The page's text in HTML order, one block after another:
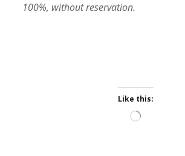
100%, without reservation.
Like this:
Loading…